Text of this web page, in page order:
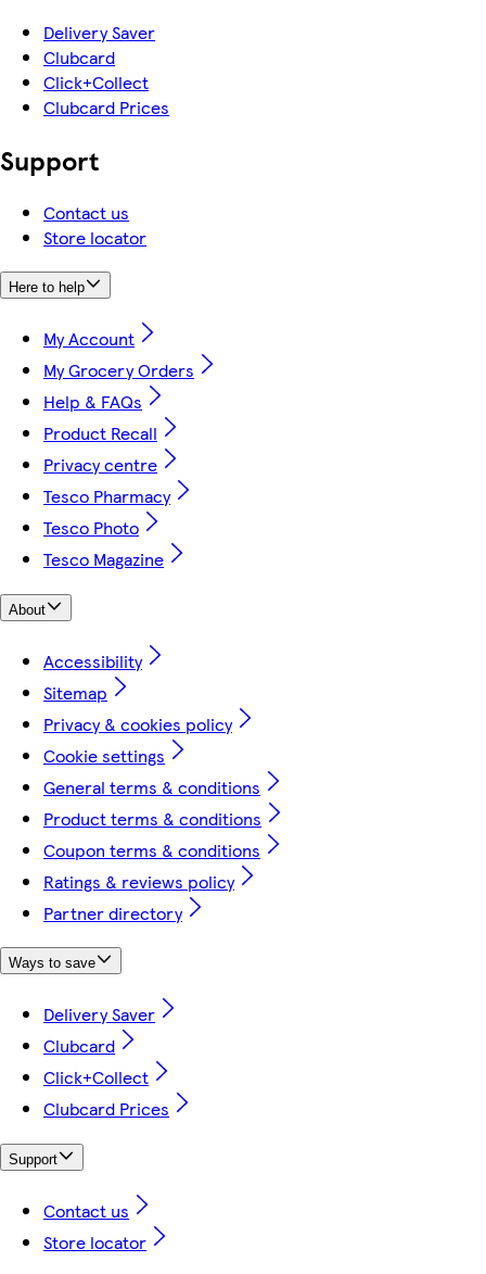
Delivery Saver
Clubcard
Click+Collect
Clubcard Prices
Support
Contact us
Store locator
Here to help
My Account
My Grocery Orders
Help & FAQs
Product Recall
Privacy centre
Tesco Pharmacy
Tesco Photo
Tesco Magazine
About
Accessibility
Sitemap
Privacy & cookies policy
Cookie settings
General terms & conditions
Product terms & conditions
Coupon terms & conditions
Ratings & reviews policy
Partner directory
Ways to save
Delivery Saver
Clubcard
Click+Collect
Clubcard Prices
Support
Contact us
Store locator